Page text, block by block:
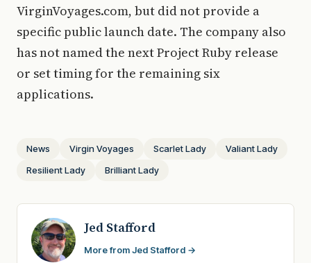
VirginVoyages.com, but did not provide a
specific public launch date. The company also
has not named the next Project Ruby release
or set timing for the remaining six
applications.
News Virgin Voyages Scarlet Lady
Valiant Lady
Resilient Lady
Brilliant Lady
Jed Stafford
More from Jed Stafford →